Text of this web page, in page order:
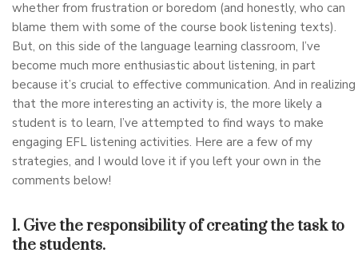
whether from frustration or boredom (and honestly, who can
blame them with some of the course book listening texts).
But, on this side of the language learning classroom, I’ve
become much more enthusiastic about listening, in part
because it’s crucial to effective communication. And in realizing
that the more interesting an activity is, the more likely a
student is to learn, I’ve attempted to find ways to make
engaging EFL listening activities. Here are a few of my
strategies, and I would love it if you left your own in the
comments below!
1. Give the responsibility of creating the task to
the students.